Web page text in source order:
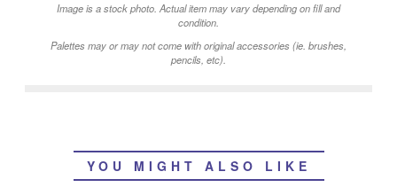
Image is a stock photo. Actual item may vary depending on fill and
condition.
Palettes may or may not come with original accessories (ie. brushes,
pencils, etc).
YOU MIGHT ALSO LIKE